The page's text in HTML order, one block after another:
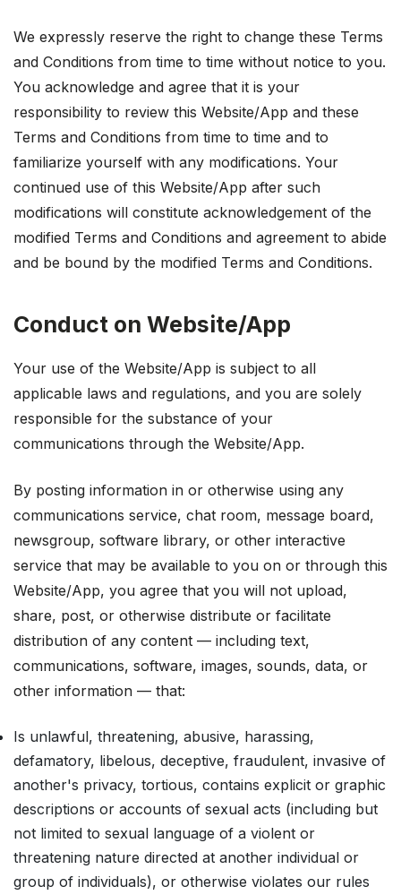
We expressly reserve the right to change these Terms
and Conditions from time to time without notice to you.
You acknowledge and agree that it is your
responsibility to review this Website/App and these
Terms and Conditions from time to time and to
familiarize yourself with any modifications. Your
continued use of this Website/App after such
modifications will constitute acknowledgement of the
modified Terms and Conditions and agreement to abide
and be bound by the modified Terms and Conditions.
Conduct on Website/App
Your use of the Website/App is subject to all
applicable laws and regulations, and you are solely
responsible for the substance of your
communications through the Website/App.
By posting information in or otherwise using any
communications service, chat room, message board,
newsgroup, software library, or other interactive
service that may be available to you on or through this
Website/App, you agree that you will not upload,
share, post, or otherwise distribute or facilitate
distribution of any content — including text,
communications, software, images, sounds, data, or
other information — that:
Is unlawful, threatening, abusive, harassing,
defamatory, libelous, deceptive, fraudulent, invasive of
another's privacy, tortious, contains explicit or graphic
descriptions or accounts of sexual acts (including but
not limited to sexual language of a violent or
threatening nature directed at another individual or
group of individuals), or otherwise violates our rules